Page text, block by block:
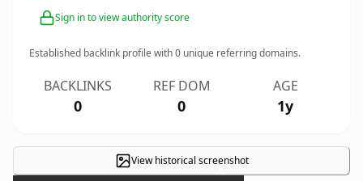
Sign in to view authority score
Established backlink profile with0 unique referring domains.
BACKLINKS
0
REF DOM
0
AGE
1y
View historical screenshot
×